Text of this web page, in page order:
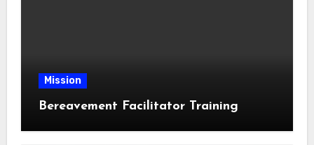
Mission
Bereavement Facilitator Training